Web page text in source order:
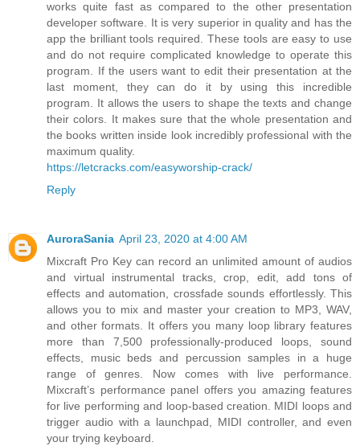
works quite fast as compared to the other presentation
developer software. It is very superior in quality and has the
app the brilliant tools required. These tools are easy to use
and do not require complicated knowledge to operate this
program. If the users want to edit their presentation at the
last moment, they can do it by using this incredible
program. It allows the users to shape the texts and change
their colors. It makes sure that the whole presentation and
the books written inside look incredibly professional with the
maximum quality.
https://letcracks.com/easyworship-crack/
Reply
AuroraSania April 23, 2020 at 4:00 AM
Mixcraft Pro Key can record an unlimited amount of audios
and virtual instrumental tracks, crop, edit, add tons of
effects and automation, crossfade sounds effortlessly. This
allows you to mix and master your creation to MP3, WAV,
and other formats. It offers you many loop library features
more than 7,500 professionally-produced loops, sound
effects, music beds and percussion samples in a huge
range of genres. Now comes with live performance.
Mixcraft’s performance panel offers you amazing features
for live performing and loop-based creation. MIDI loops and
trigger audio with a launchpad, MIDI controller, and even
your trying keyboard.